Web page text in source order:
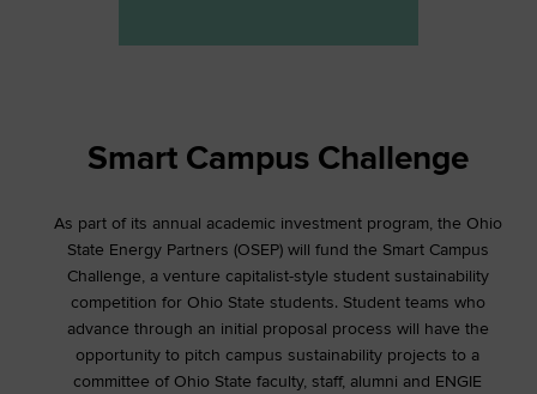
Smart Campus Challenge
As part of its annual academic investment program, the Ohio
State Energy Partners (OSEP) will fund the Smart Campus
Challenge, a venture capitalist-style student sustainability
competition for Ohio State students. Student teams who
advance through an initial proposal process will have the
opportunity to pitch campus sustainability projects to a
committee of Ohio State faculty, staff, alumni and ENGIE